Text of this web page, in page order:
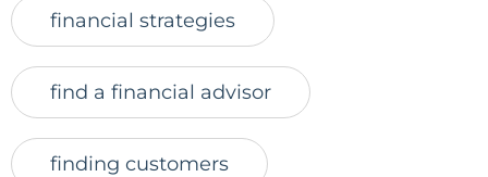
financial strategies
find a financial advisor
finding customers